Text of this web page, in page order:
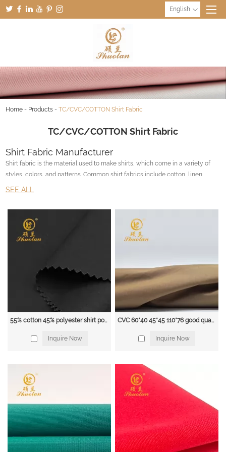
English
Home - Products -TC/CVC/COTTON Shirt Fabric
TC/CVC/COTTON Shirt Fabric
Shirt Fabric Manufacturer
Shirt fabric is the material used to make shirts, which come in a variety of
styles, colors, and patterns. Common shirt fabrics include cotton, linen,
polyester, and silk.
Cotton is a natural fabric that is breathable, soft, and absorbent. It's also easy
to care for and durable, making it a popular choice for shirts.
Linen is a natural fabric that is breathable, absorbent, and cool to the touch.
Polyester is a synthetic fabric that is wrinkle-resistant and easy to care for.
It's often blended with cotton or other natural fibers to create wrinkle-
resistant, easy-care shirts.
Silk is a luxurious natural fabric that is soft, smooth, and breathable. It's often
appearance.
Wool is a natural fabric that is warm, durable and moisture-wicking. It's often
used in dress shirts and more formal occasions.
Depending on the style and use of the shirt, the fabric choice may be
different, for example, a dress shirt may use a more luxurious fabric, while a
casual shirt can use a more durable and easy-care fabric.
SEE ALL
55% cotton 45% polyester shirt poplin fabric 45*45 133*72 115gsm
Inquire Now
CVC 60*40 45*45 110*76 good quality combed poplin fabric
Inquire Now